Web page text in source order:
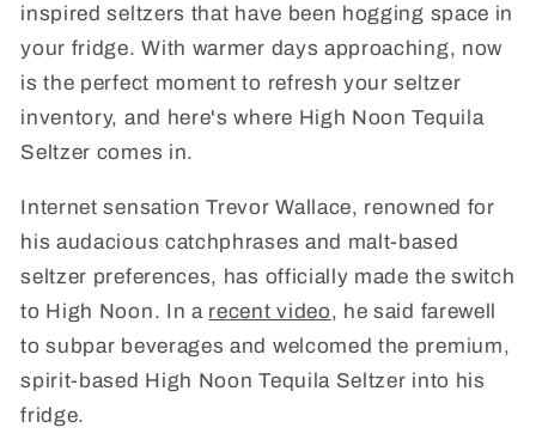
inspired seltzers that have been hogging space in
your fridge. With warmer days approaching, now
is the perfect moment to refresh your seltzer
inventory, and here's where High Noon Tequila
Seltzer comes in.
Internet sensation Trevor Wallace, renowned for
his audacious catchphrases and malt-based
seltzer preferences, has officially made the switch
to High Noon. In a recent video, he said farewell
to subpar beverages and welcomed the premium,
spirit-based High Noon Tequila Seltzer into his
fridge.